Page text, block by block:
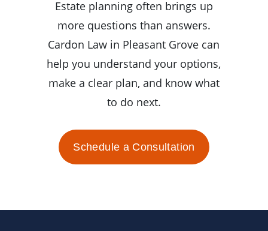
Estate planning often brings up
more questions than answers.
Cardon Law in Pleasant Grove can
help you understand your options,
make a clear plan, and know what
to do next.
Schedule a Consultation